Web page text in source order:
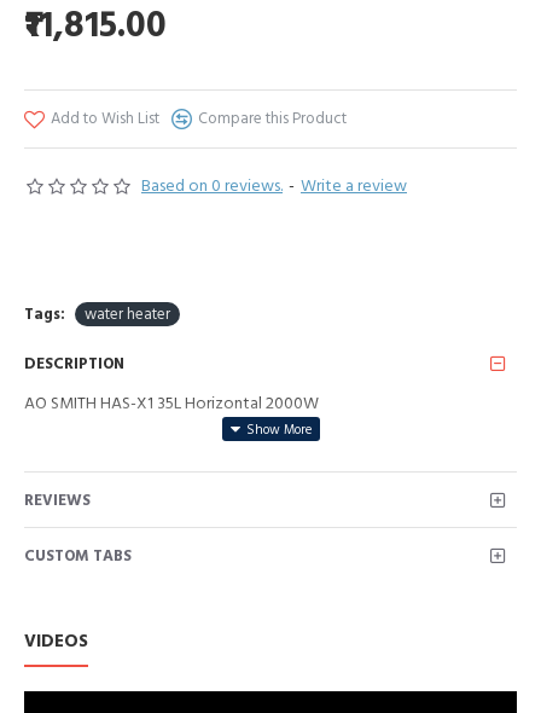
Based on 0 reviews. - Write a review
₹11,815.00
Add to Wish List Compare this Product
Tags: water heater
DESCRIPTION
AO SMITH HAS-X1 35L Horizontal 2000W
REVIEWS
CUSTOM TABS
VIDEOS